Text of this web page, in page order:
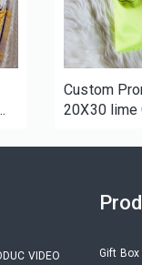
Custom
20X30 lime
String Bag
VIDEO Gift Box